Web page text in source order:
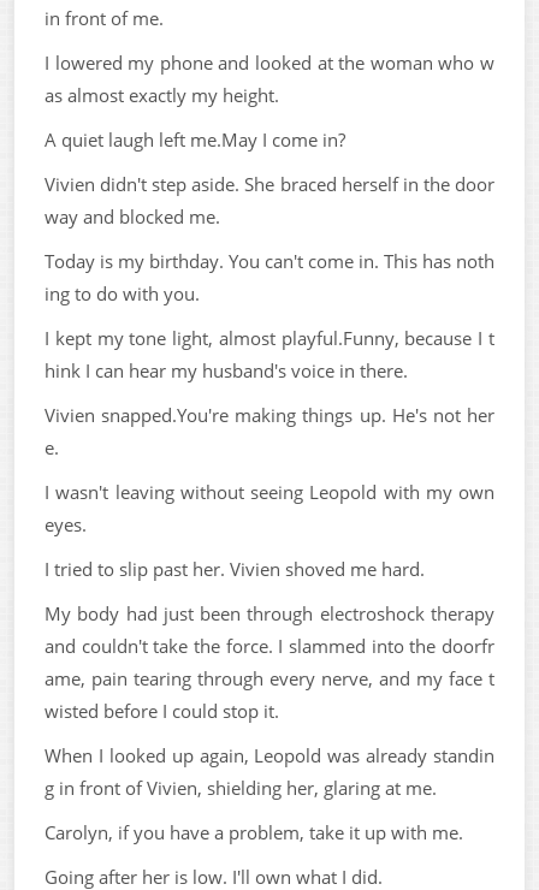
in front of me.
I lowered my phone and looked at the woman who w
as almost exactly my height.
A quiet laugh left me.May I come in?
Vivien didn't step aside. She braced herself in the door
way and blocked me.
Today is my birthday. You can't come in. This has noth
ing to do with you.
I kept my tone light, almost playful.Funny, because I t
hink I can hear my husband's voice in there.
Vivien snapped.You're making things up. He's not her
e.
I wasn't leaving without seeing Leopold with my own
eyes.
I tried to slip past her. Vivien shoved me hard.
My body had just been through electroshock therapy
and couldn't take the force. I slammed into the doorfr
ame, pain tearing through every nerve, and my face t
wisted before I could stop it.
When I looked up again, Leopold was already standin
g in front of Vivien, shielding her, glaring at me.
Carolyn, if you have a problem, take it up with me.
Going after her is low. I'll own what I did.